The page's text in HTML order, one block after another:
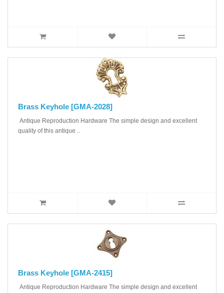
Brass Keyhole [GMA-2028]
Antique Reproduction Hardware The simple design and excellent
quality of this antique ..
Brass Keyhole [GMA-2415]
Antique Reproduction Hardware The simple design and excellent